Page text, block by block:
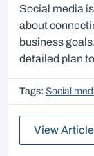
Social media
about
business
detailed plan
Tags:Social
View Article